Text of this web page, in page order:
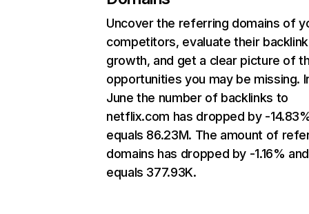
Uncover the referring domains of
competitors, evaluate their backlink
growth, and get a clear picture of
opportunities you may be missing.
June the number of backlinks to
netflix.com has dropped by -
equals 86.23M. The amount of
domains has dropped by -1.16% and
equals 377.93K.